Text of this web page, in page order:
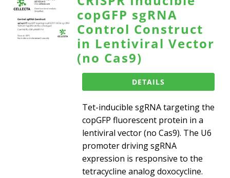
copGFP sgRNA
Control Construct
in Lentiviral Vector
(no Cas9)
DETAILS
Tet-inducible sgRNA targeting the
copGFP fluorescent protein in a
lentiviral vector (no Cas9). The U6
promoter driving sgRNA
expression is responsive to the
tetracycline analog doxocycline.